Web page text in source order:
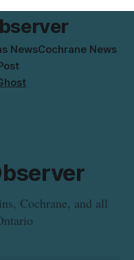
NewsCochrane News
Cochrane, and all